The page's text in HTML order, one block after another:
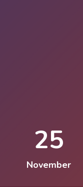
25
November